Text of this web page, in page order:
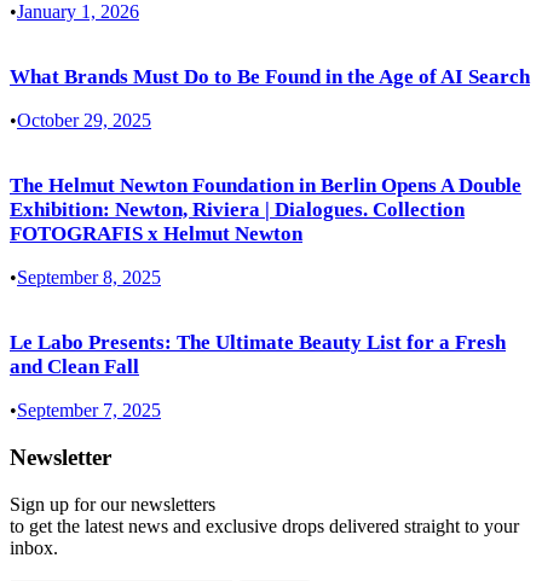
•January 1, 2026
What Brands Must Do to Be Found in the Age of AI Search
•October 29, 2025
The Helmut Newton Foundation in Berlin Opens A Double
Exhibition: Newton, Riviera | Dialogues. Collection
FOTOGRAFIS x Helmut Newton
•September 8, 2025
Le Labo Presents: The Ultimate Beauty List for a Fresh
and Clean Fall
•September 7, 2025
Newsletter
Sign up for our newsletters
to get the latest news and exclusive drops delivered straight to your
inbox.